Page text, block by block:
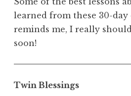
learned from these 30-day
reminds me, I really
soon!
Twin Blessings